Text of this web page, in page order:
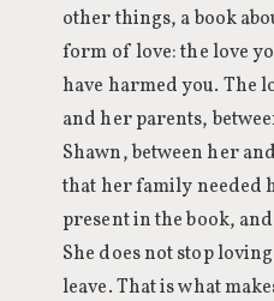
other things, a book
form of love: the love
have harmed you. The
and her parents,
Shawn, between her
that her family needed
present in the book,
She does not stop
leave. That is what